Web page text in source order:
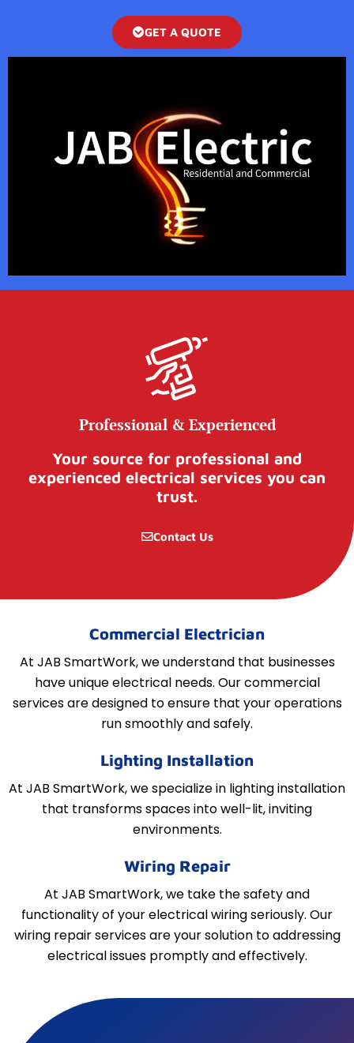
GET A QUOTE
Professional & Experienced
Your source for professional and
experienced electrical services you can
trust.
Contact Us
Commercial Electrician
At JAB SmartWork, we understand that businesses
have unique electrical needs. Our commercial
services are designed to ensure that your operations
run smoothly and safely.
Lighting Installation
At JAB SmartWork, we specialize in lighting installation
that transforms spaces into well-lit, inviting
environments.
Wiring Repair
At JAB SmartWork, we take the safety and
functionality of your electrical wiring seriously. Our
wiring repair services are your solution to addressing
electrical issues promptly and effectively.